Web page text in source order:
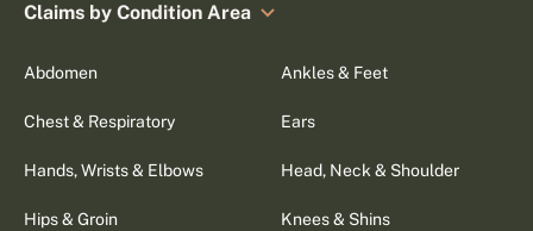
Claims by Condition Area
Abdomen Ankles & Feet
Chest & Respiratory Ears
Hands, Wrists & Elbows Head, Neck & Shoulder
Hips & Groin Knees & Shins